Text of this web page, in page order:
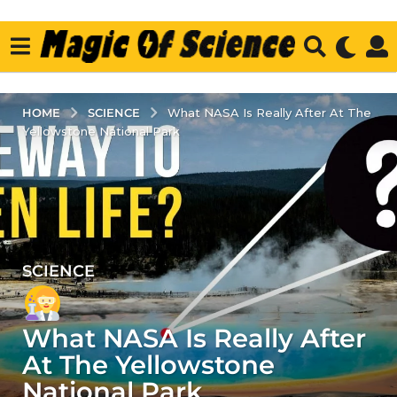
HOME SCIENCE
What NASA Is Really After At The
Yellowstone National Park
2
y
e
a
s
SCIENCE
What NASA Is Really After
At The Yellowstone